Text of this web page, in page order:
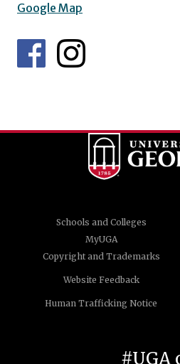
Google Map
Schools and Colleges
MyUGA
Copyright and Trademarks
Website Feedback
Human Trafficking Notice
#UGA